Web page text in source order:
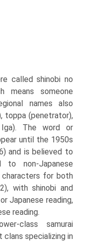
called shinobi no
means someone
names also
toppa (penetrator),
The word or
until the 1950s
and is believed to
non-Japanese
characters for both
with shinobi and
Japanese reading,
reading.
class samurai
specializing in